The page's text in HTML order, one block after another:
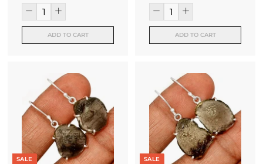
ADD TO CART ADD TO CART
SALE SALE